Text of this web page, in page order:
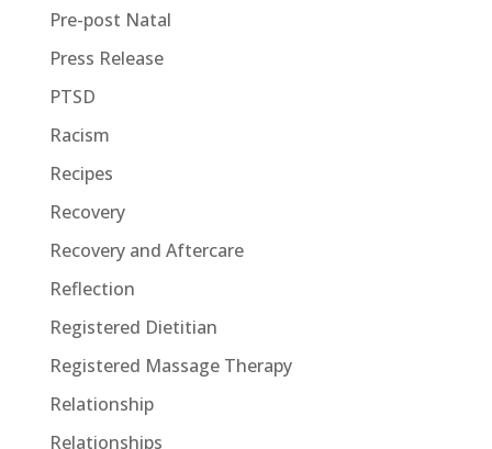
Pre-post Natal
Press Release
PTSD
Racism
Recipes
Recovery
Recovery and Aftercare
Reflection
Registered Dietitian
Registered Massage Therapy
Relationship
Relationships